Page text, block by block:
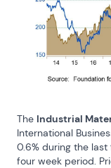
The Industrial
International
0.6% during the last
four week period.